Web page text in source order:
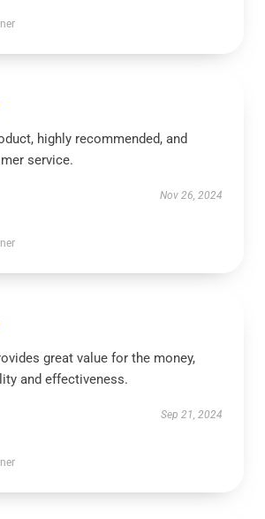
highly recommended, and
service.
Nov 26, 2024
great value for the money,
and effectiveness.
Sep 21, 2024